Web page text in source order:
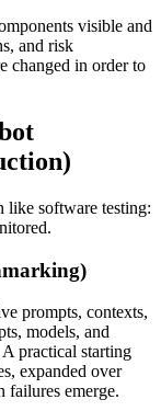
visible and
and risk
changed in order to
like software testing:
prompts, contexts,
models, and
practical starting
expanded over
failures emerge.